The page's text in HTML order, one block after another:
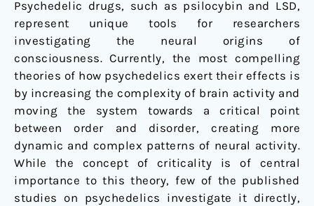
Psychedelic drugs, such as psilocybin and LSD,
represent unique tools for researchers
investigating the neural origins of
consciousness. Currently, the most compelling
theories of how psychedelics exert their effects is
by increasing the complexity of brain activity and
moving the system towards a critical point
between order and disorder, creating more
dynamic and complex patterns of neural activity.
While the concept of criticality is of central
importance to this theory, few of the published
studies on psychedelics investigate it directly,
spatial
and
temporal
domains